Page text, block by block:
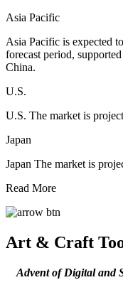
Asia Pacific
Asia Pacific is expected
forecast period,
China.
U.S.
U.S. The market is
Japan
Japan The market is
Read More
Art & Craft
Advent of Digital and